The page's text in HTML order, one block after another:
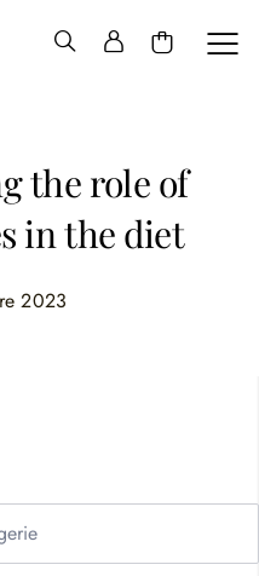
the role of
in the diet
2023